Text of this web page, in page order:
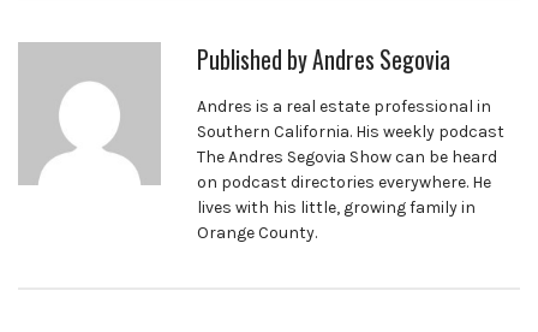
Published byAndres Segovia
Andres is a real estate professional in
Southern California. His weekly podcast
The Andres Segovia Show can be heard
on podcast directories everywhere. He
lives with his little, growing family in
Orange County.